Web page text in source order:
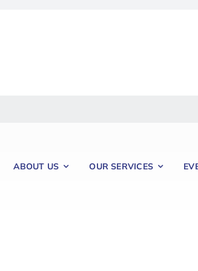
ABOUT US OUR SERVICES